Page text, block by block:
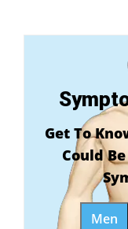
Get To
Could
Men